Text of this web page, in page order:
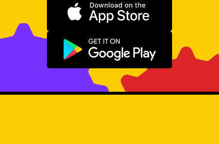
Download on the App Store
Get it on Google Play